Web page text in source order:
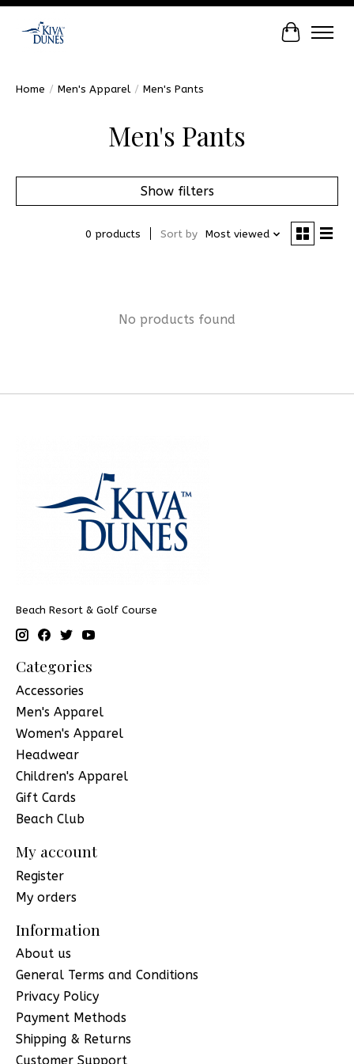
Cart
Home / Men's Apparel / Men's Pants
Men's Pants
Show filters
0 products Sort by Most viewed
No products found
Beach Resort & Golf Course
Categories
Accessories
Men's Apparel
Women's Apparel
Headwear
Children's Apparel
Gift Cards
Beach Club
My account
Register
My orders
Information
About us
General Terms and Conditions
Privacy Policy
Payment Methods
Shipping & Returns
Customer Support